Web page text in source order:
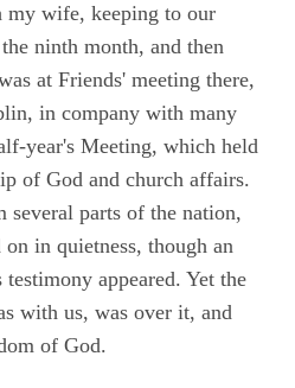
my wife, keeping to our
ninth month, and then
at Friends' meeting there,
in company with many
year's Meeting, which held
of God and church affairs.
several parts of the nation,
in quietness, though an
appeared. Yet the
with us, was over it, and
of God.